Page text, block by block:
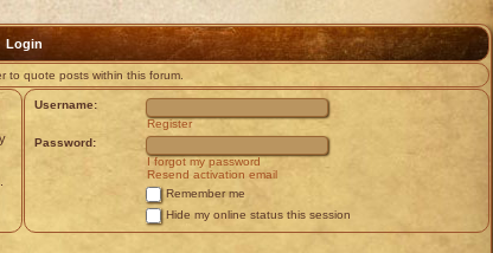
Login
to quote posts within this forum.
Username:
Register
Password:
I forgot my password
Resend activation email
Remember me
Hide my online status this session